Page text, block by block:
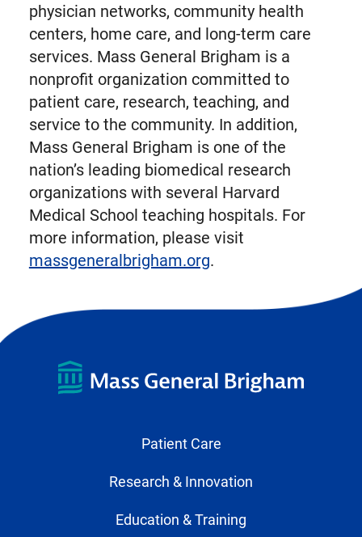
physician networks, community health
centers, home care, and long-term care
services. Mass General Brigham is a
nonprofit organization committed to
patient care, research, teaching, and
service to the community. In addition,
Mass General Brigham is one of the
nation’s leading biomedical research
organizations with several Harvard
Medical School teaching hospitals. For
more information, please visit
massgeneralbrigham.org.
Patient Care
Research & Innovation
Education & Training